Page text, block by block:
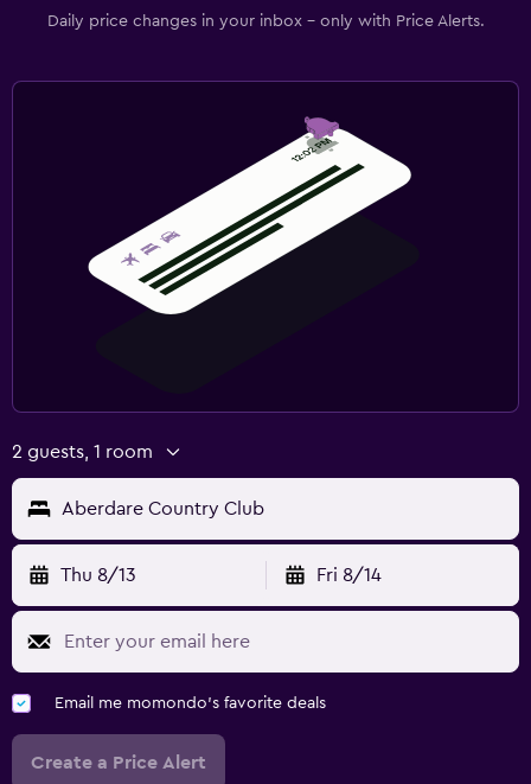
Daily price changes in your inbox - only with Price Alerts.
2 guests, 1 room
Aberdare Country Club
Thu 8/13 Fri 8/14
Email me momondo's favorite deals
Create a Price Alert